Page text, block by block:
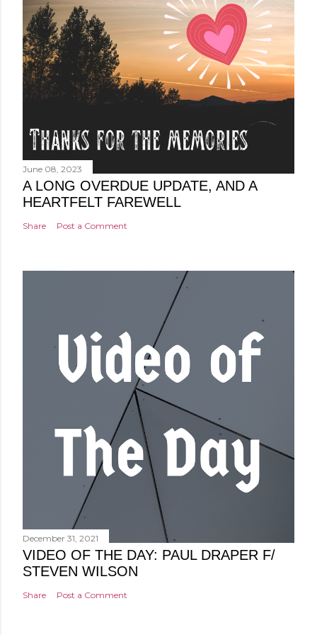
June 08, 2023
A LONG OVERDUE UPDATE, AND A
HEARTFELT FAREWELL
Share Post a Comment
December 31, 2021
VIDEO OF THE DAY: PAUL DRAPER F/
STEVEN WILSON
Share Post a Comment